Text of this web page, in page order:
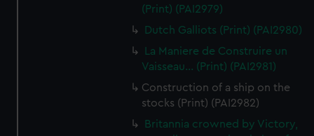
(Print) (PAI2979)
Dutch Galliots (Print) (PAI2980)
La Maniere de Construire un
Vaisseau... (Print) (PAI2981)
Construction of a ship on the
stocks (Print) (PAI2982)
Britannia crowned by Victory,